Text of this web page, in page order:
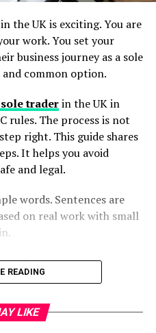
the UK is exciting. You are
work. You set your
business journey as a sole
common option.
traderin the UK in
rules. The process is not
right. This guide shares
It helps you avoid
and legal.
words. Sentences are
on real work with small
all risks. There is no legal
READING
LIKE